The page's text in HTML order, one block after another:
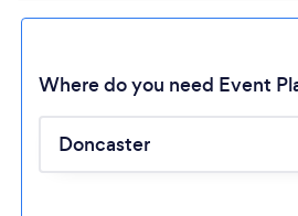
Where do you need Event